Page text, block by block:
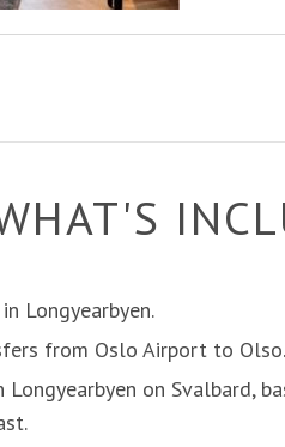
Longyearbyen.
from Oslo Airport to Olso.
Longyearbyen on Svalbard,